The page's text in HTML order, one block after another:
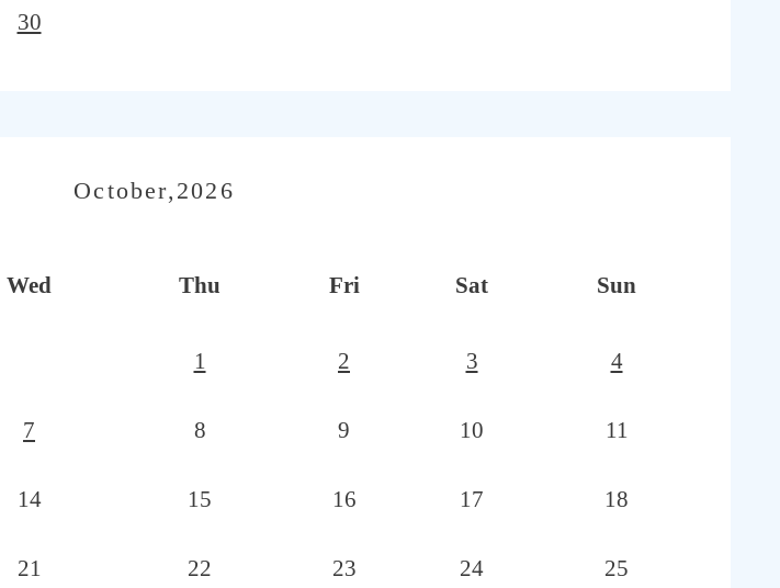
30
October,2026
Wed Thu Fri Sat Sun
1 2 3 4
7 8 9 10 11
14 15 16 17 18
21 22 23 24 25